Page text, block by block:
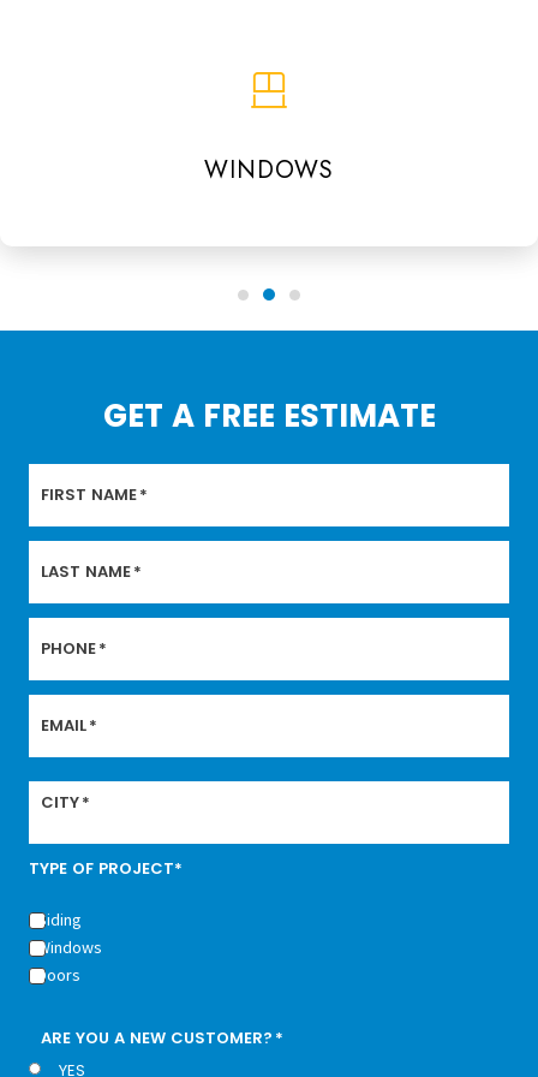
WINDOWS
GET A FREE ESTIMATE
FIRST NAME*
LAST NAME*
PHONE*
EMAIL*
CITY*
TYPE OF PROJECT*
Siding
Windows
Doors
ARE YOU A NEW CUSTOMER? *
YES